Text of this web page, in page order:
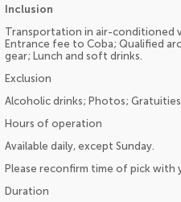
Inclusion
Transportation in air-conditioned
Entrance fee to Coba; Qualified
gear; Lunch and soft drinks.
Exclusion
Alcoholic drinks; Photos;
Hours of operation
Available daily, except Sunday.
Please reconfirm time of pick
Duration